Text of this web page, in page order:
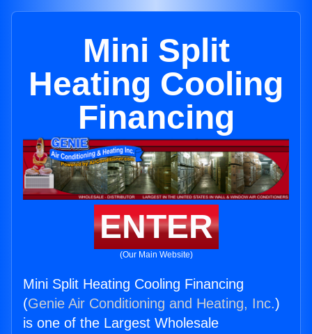
Mini Split
Heating Cooling
Financing
ENTER
(Our Main Website)
Mini Split Heating Cooling Financing
(Genie Air Conditioning and Heating, Inc.)
is one of the Largest Wholesale